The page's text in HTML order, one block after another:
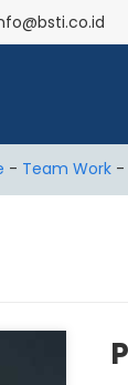
- Team Work -